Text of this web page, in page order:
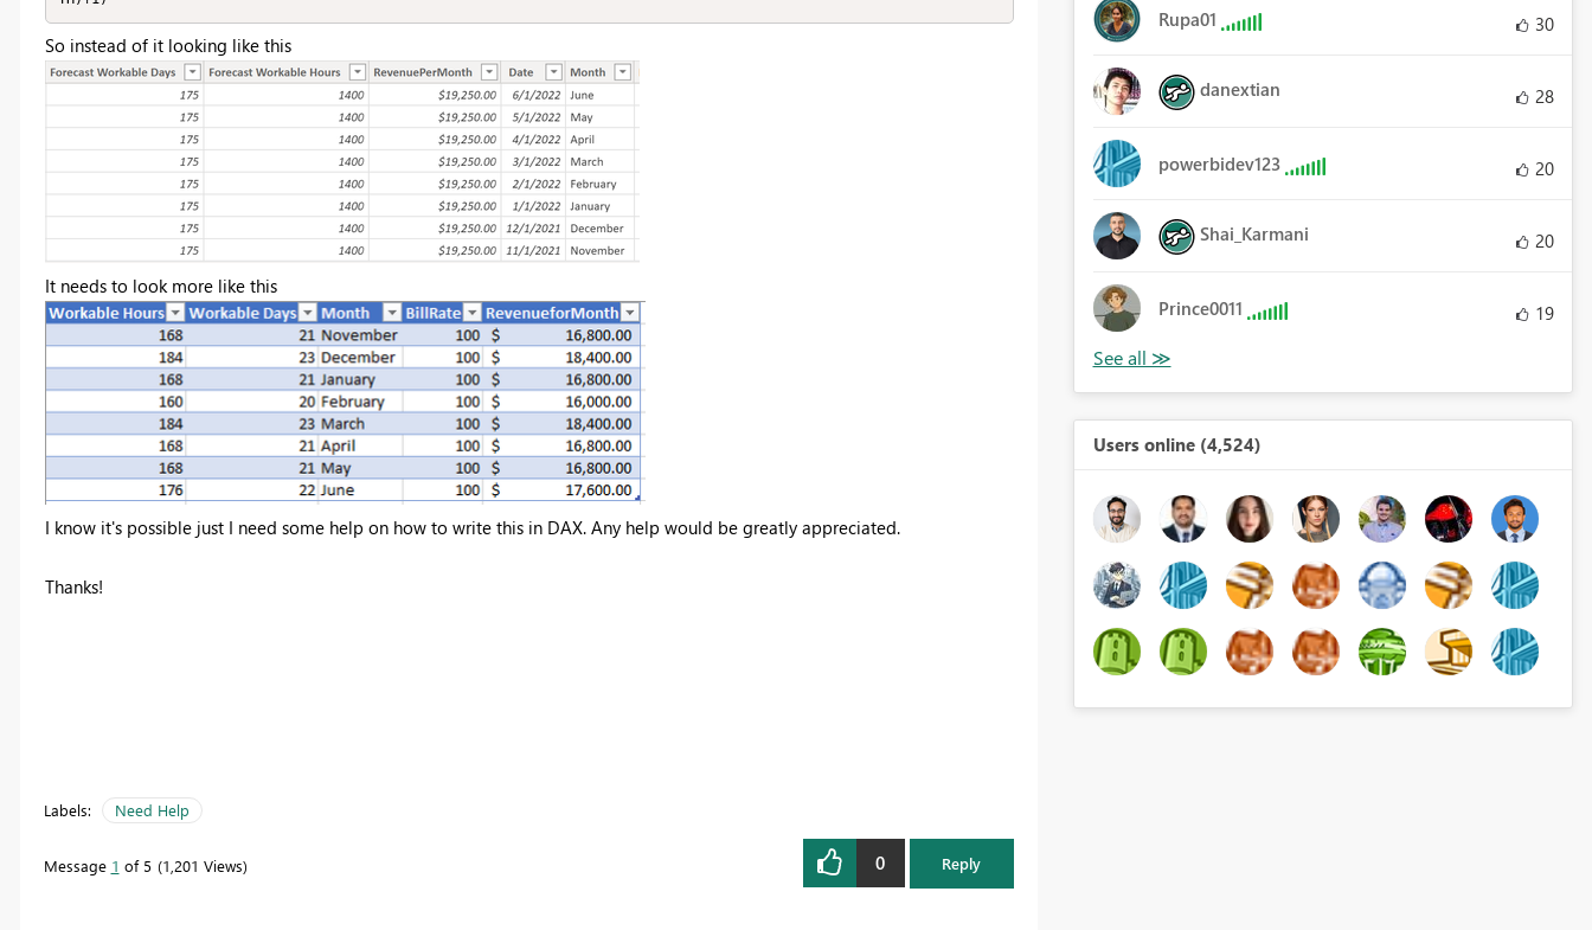
So instead of it looking like this
It needs to look more like this
I know it's possible just I need some help on how to write this in DAX. Any help would be greatly appreciated.
Thanks!
Labels: Need Help
Message 1 of 5 1,201 Views 0 Reply
Rupa01 30
danextian 28
powerbidev123 20
Shai_Karmani 20
Prince0011 19
Users online (4,524)